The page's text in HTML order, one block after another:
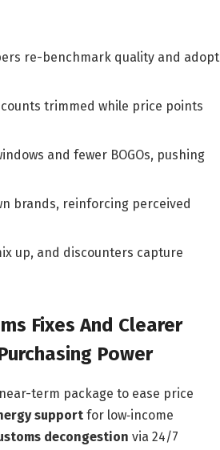
re-benchmark quality and adopt
trimmed while price points
and fewer BOGOs, pushing
brands, reinforcing perceived
up, and discounters capture
Fixes And Clearer
Power
term package to ease price
supportfor low‑income
decongestion via 24/7